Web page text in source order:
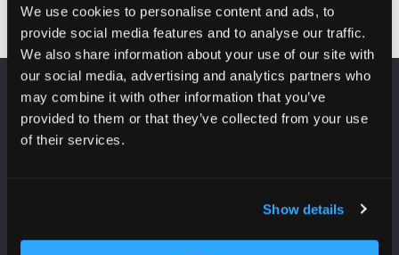
We use cookies to personalise content and ads, to
provide social media features and to analyse our traffic.
We also share information about your use of our site with
our social media, advertising and analytics partners who
may combine it with other information that you’ve
provided to them or that they’ve collected from your use
of their services.
Show details
VENUE INFORMATION